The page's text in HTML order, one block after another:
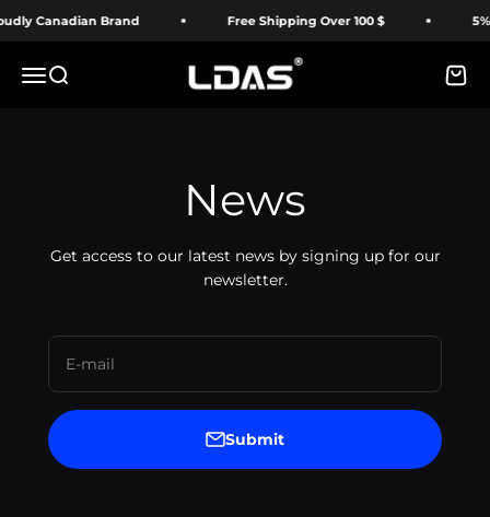
Skip to content
Canadian Brand Free Shipping Over 100 $
MenuSearch LDAS ELECTRONICS Cart
News
Get access to our latest news by signing up for our
newsletter.
E-mail
Submit